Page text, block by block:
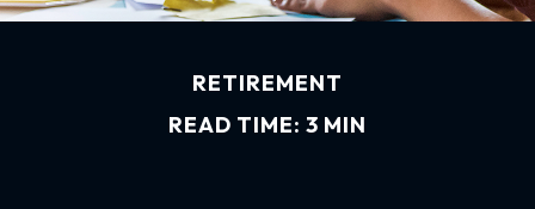
RETIREMENT
READ TIME: 3 MIN